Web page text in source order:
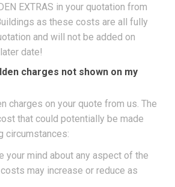
EXTRAS in your quotation from
as these costs are all fully
and will not be added on
date!
charges not shown on my
charges on your quote from us. The
that could potentially be made
circumstances:
your mind about any aspect of the
may increase or reduce as